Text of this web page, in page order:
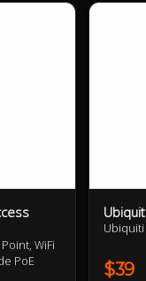
WiFi
PoE
Ubiquiti
$39